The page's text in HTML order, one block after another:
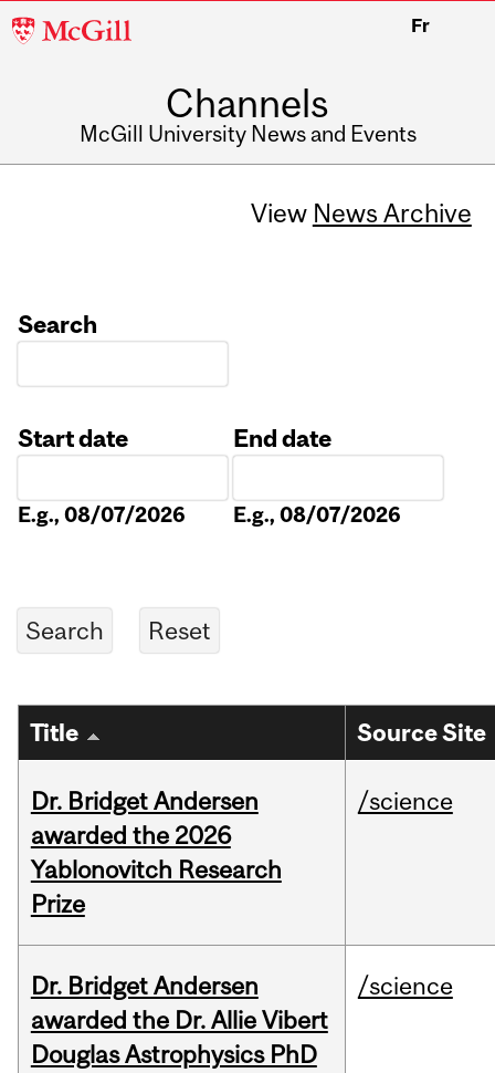
McGill
Fr
Channels
McGill University News and Events
View News Archive
Search
Start date
E.g., 08/07/2026
End date
E.g., 08/07/2026
Title Source Site
Dr. Bridget Andersen
awarded the 2026
Yablonovitch Research
Prize
/science
Dr. Bridget Andersen
awarded the Dr. Allie Vibert
Douglas Astrophysics PhD
/science